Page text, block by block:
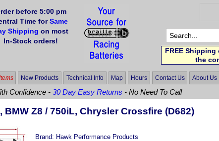
before 5:00 pm
Time forSame
Shipping on most
In-Stock orders!
FREE
the
New Products Technical Info Map Hours Contact Us About Us
Confidence -30 Day Easy Returns - No Need To Call
BMW Z8 / 750iL, Chrysler Crossfire (D682)
Brand: Hawk Performance Products